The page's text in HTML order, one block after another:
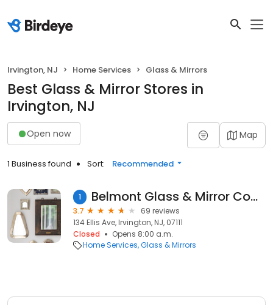
Irvington, NJ Home Services Glass & Mirrors
Best Glass & Mirror Stores in
Irvington, NJ
Open now Map
1 Business found Sort: Recommended
1 Belmont Glass & Mirror Company Inc.
3.7
69 reviews
134 Ellis Ave, Irvington, NJ, 07111
Closed
Opens 8:00 a.m.
Home Services Glass & Mirrors